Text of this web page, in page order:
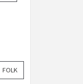
FOLK